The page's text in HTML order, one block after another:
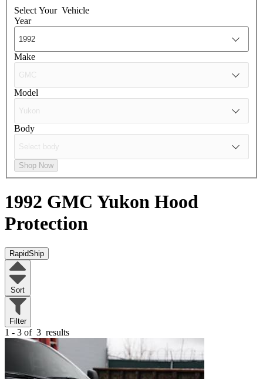
Select Your Vehicle
Year
Make
Model
Body
Shop Now
1992 GMC Yukon Hood
Protection
RapidShip
Sort
Filter
1 - 3 of 3 results